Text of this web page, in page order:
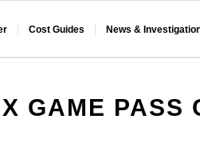
Cost Guides News &
GAME PASS